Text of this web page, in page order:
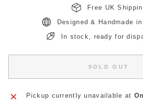
Free UK
Designed & Handmade
In stock, ready for
SOLD OUT
Pickup currently unavailable at